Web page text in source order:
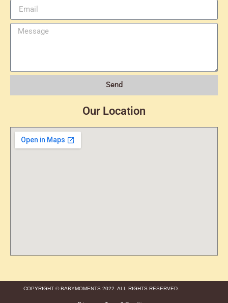
Send
Our Location
COPYRIGHT © BABYMOMENTS 2022. ALL RIGHTS RESERVED.